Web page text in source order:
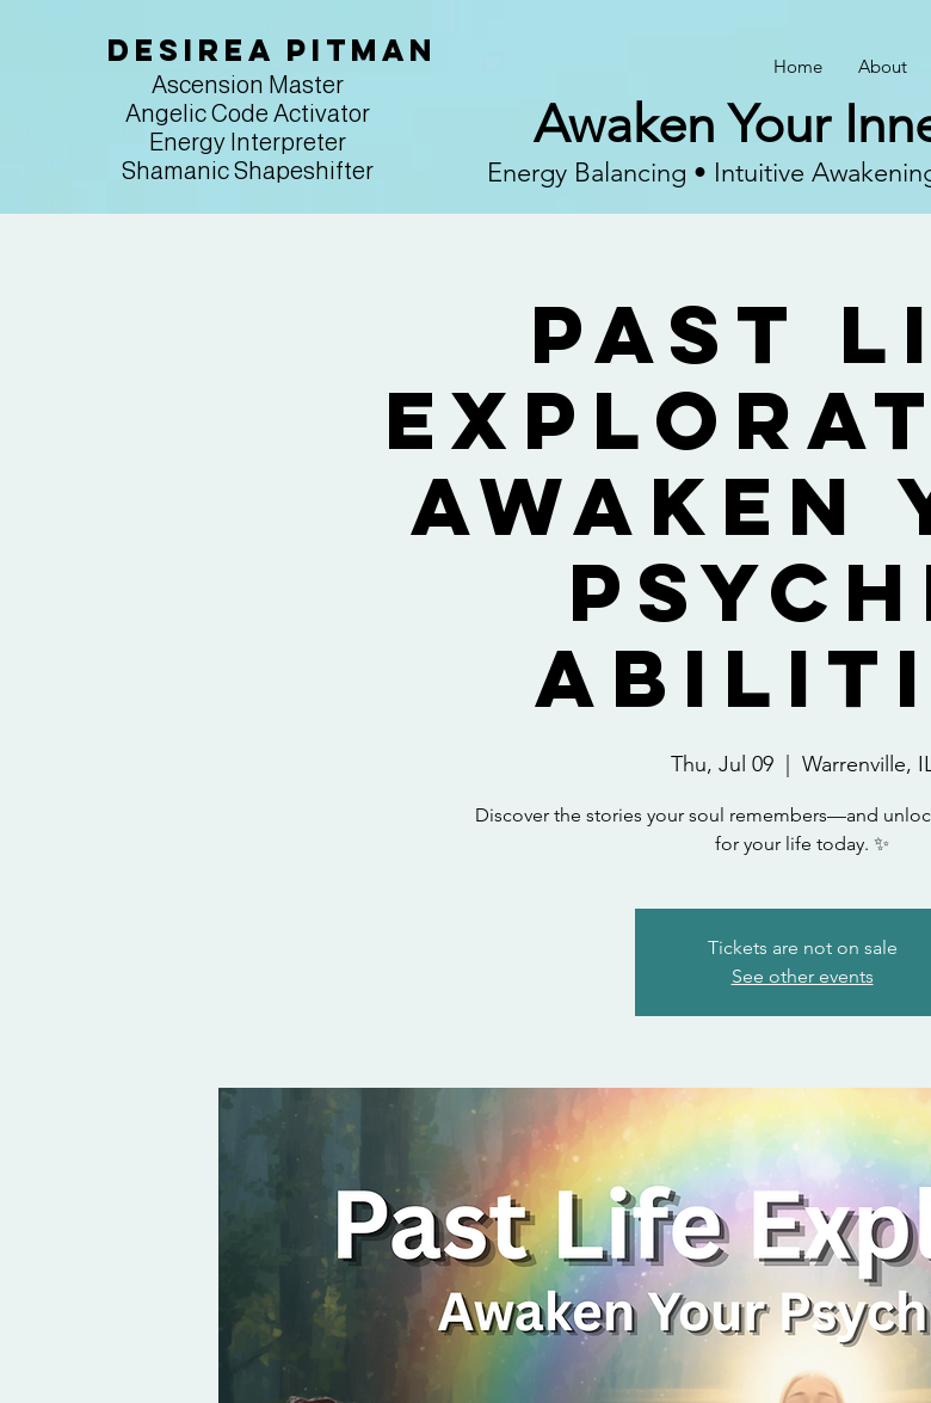
Desirea Pitman
Ascension Master
Angelic Code Activator
Energy Interpreter
Shamanic Shapeshifter
Home About
Awaken Your
Energy Balancing • Intuitive
Past
Awaken
Thu, Jul 09
  |
Warrenville,
Discover the stories your soul remembers—and
for your life today. ✨
Tickets are not on sale
See other events